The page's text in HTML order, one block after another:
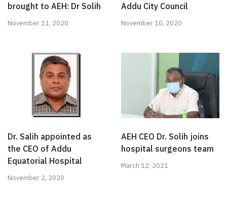
brought to AEH: Dr Solih
November 11, 2020
Addu City Council
November 10, 2020
Dr. Salih appointed as
the CEO of Addu
Equatorial Hospital
November 2, 2020
AEH CEO Dr. Solih joins
hospital surgeons team
March 12, 2021